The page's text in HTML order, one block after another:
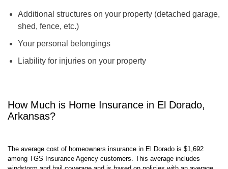
Your home’s structure
Additional structures on your property (detached garage,
shed, fence, etc.)
Your personal belongings
How Much is Home Insurance in El Dorado,
The average cost of homeowners insurance in El Dorado is $1,692